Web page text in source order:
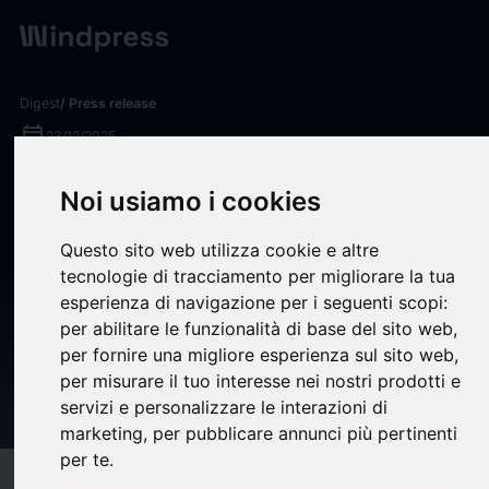
Noi usiamo i cookies
Questo sito web utilizza cookie e altre
tecnologie di tracciamento per migliorare la tua
esperienza di navigazione per i seguenti scopi:
per abilitare le funzionalità di base del sito web,
per fornire una migliore esperienza sul sito web,
per misurare il tuo interesse nei nostri prodotti e
servizi e personalizzare le interazioni di
marketing, per pubblicare annunci più pertinenti
per te.
Digest/ Press release
calendar_today23/12/2025
CRWV Investigation
Meltzer & Check, LLP
Encourages CoreWeave, Inc.
(NASDAQ: CRWV) Investors
with Significant Losses to
Contact the Firm